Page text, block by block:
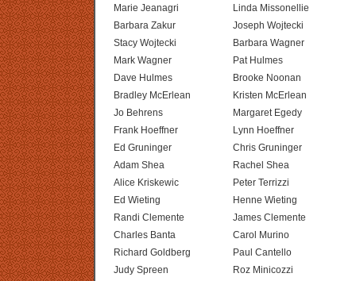
Marie Jeanagri
Linda Missonellie
Barbara Zakur
Joseph Wojtecki
Stacy Wojtecki
Barbara Wagner
Mark Wagner
Pat Hulmes
Dave Hulmes
Brooke Noonan
Bradley McErlean
Kristen McErlean
Jo Behrens
Margaret Egedy
Frank Hoeffner
Lynn Hoeffner
Ed Gruninger
Chris Gruninger
Adam Shea
Rachel Shea
Alice Kriskewic
Peter Terrizzi
Ed Wieting
Henne Wieting
Randi Clemente
James Clemente
Charles Banta
Carol Murino
Richard Goldberg
Paul Cantello
Judy Spreen
Roz Minicozzi